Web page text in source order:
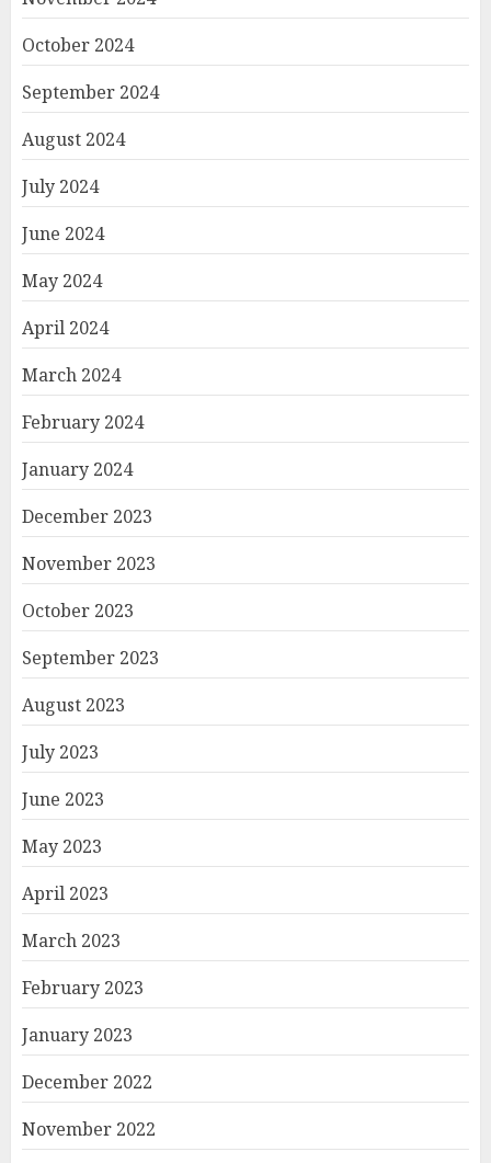
October 2024
September 2024
August 2024
July 2024
June 2024
May 2024
April 2024
March 2024
February 2024
January 2024
December 2023
November 2023
October 2023
September 2023
August 2023
July 2023
June 2023
May 2023
April 2023
March 2023
February 2023
January 2023
December 2022
November 2022